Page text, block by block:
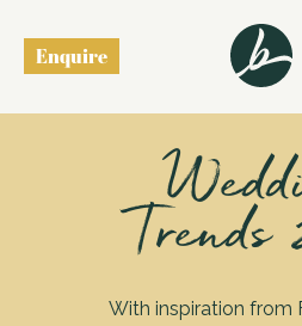
Enquire
With inspiration from